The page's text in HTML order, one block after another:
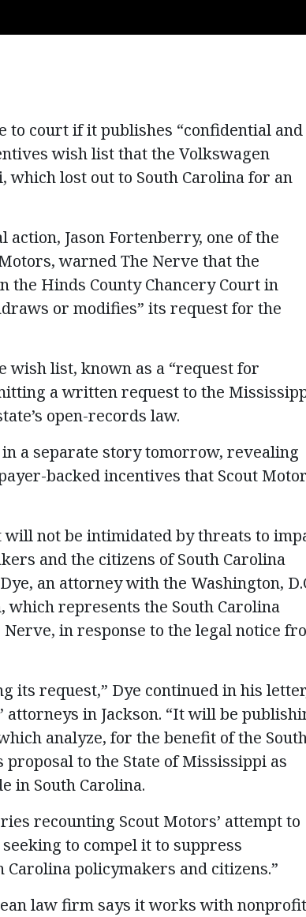
to court if it publishes “confidential and
wish list that the Volkswagen
which lost out to South Carolina for an
action, Jason Fortenberry, one of the
warned The Nerve that the
Hinds County Chancery Court in
or modifies” its request for the
wish list, known as a “request for
a written request to the
open-records law.
a separate story tomorrow, revealing
backed incentives that Scout
not be intimidated by threats to
and the citizens of South Carolina
an attorney with the Washington,
which represents the South Carolina
in response to the legal notice
request,” Dye continued in his
in Jackson. “It will be
analyze, for the benefit of the
to the State of Mississippi as
in South Carolina.
recounting Scout Motors’ attempt to
to compel it to suppress
policymakers and citizens.”
law firm says it works with nonprofit